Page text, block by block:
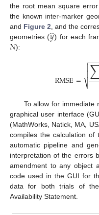
the root mean square
the known inter-marker
and Figure 2 , and the
geometries (𝑦
̂) for each
𝑁):
RMSE=
−−

⎷


To allow for immediate
graphical user interface
(MathWorks, Natick, MA,
compiles the calculation
automatic pipeline and
interpretation of the errors
amendment to any object
code used in the GUI for
data for both trials of
Availability Statement.